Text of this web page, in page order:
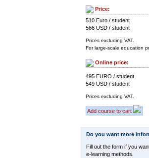
Price:
510 Euro / student
566 USD / student
Prices excluding VAT.
For large-scale education
Online price:
495 EURO / student
549 USD / student
Prices excluding VAT.
Add course to cart
Do you want more
Fill out the form if you
e-learning methods.